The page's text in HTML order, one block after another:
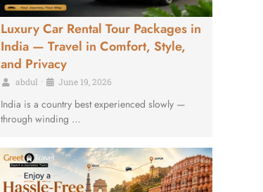
Luxury Car Rental Tour Packages in
India — Travel in Comfort, Style,
and Privacy
abdul • June 19, 2026
India is a country best experienced slowly —
through winding …